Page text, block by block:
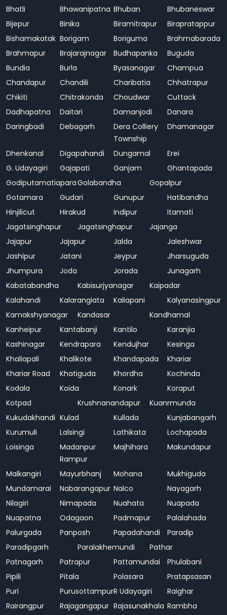
Bhatli
Bhawanipatna Bhuban
Bhubaneswar
Bijepur
Binika Biramitrapur
Birapratappur
Bishamakatak Borigam Boriguma
Brahmabarada
Brahmapur
Brajarajnagar Budhapanka
Buguda
Bundia
Burla Byasanagar
Champua
Chandapur
Chandili Charibatia
Chhatrapur
Chikiti
Chitrakonda Choudwar
Cuttack
Dadhapatna
Daitari Damanjodi
Danara
Daringbadi
Debagarh
Dera Colliery
Township
Dhamanagar
Dhenkanal Digapahandi Dungamal
Erei
G. Udayagiri
Gajapati Ganjam
Ghantapada
GodiputamatiaparaGolabandha
Gopalpur
Gotamara
Gudari Gunupur
Hatibandha
Hinjilicut
Hirakud Indipur
Itamati
Jagatsinghapur
Jagatsinghapur
Jajanga
Jajapur
Jajapur Jalda
Jaleshwar
Jashipur
Jatani Jeypur
Jharsuguda
Jhumpura
Joda Jorada
Junagarh
Kabatabandha
Kabisurjyanagar
Kaipadar
Kalahandi
Kalarangiata Kaliapani
Kalyanasingpur
Kamakshyanagar
Kandasar
Kandhamal
Kanheipur
Kantabanji Kantilo
Karanjia
Kashinagar
Kendrapara Kendujhar
Kesinga
Khaliapali
Khalikote Khandapada
Khariar
Khariar Road
Khatiguda Khordha
Kochinda
Kodala
Koida Konark
Koraput
Kotpad
Krushnanandapur
Kuanrmunda
Kukudakhandi Kulad Kullada
Kunjabangarh
Kurumuli
Lalsingi Lathikata
Lochapada
Loisinga
Madanpur
Rampur
Majhihara Makundapur
Malkangiri Mayurbhanj Mohana
Mukhiguda
Mundamarai
Nabarangapur Nalco
Nayagarh
Nilagiri
Nimapada Nuahata
Nuapada
Nuapatna
Odagaon Padmapur
Palalahada
Palurgada
Panposh Papadahandi
Paradip
Paradipgarh
Paralakhemundi
Pathar
Patnagarh
Patrapur Pattamundai
Phulabani
Pipili
Pitala Polasara
Pratapsasan
Puri
PurusottampurR Udayagiri
Raighar
Rairangpur
Rajagangapur Rajasunakhala Rambha